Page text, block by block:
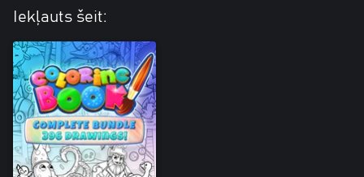
Iekļauts šeit: